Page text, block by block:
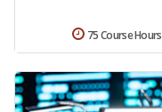
75 Course Hours